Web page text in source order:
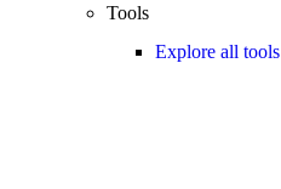
Tools
Explore all tools